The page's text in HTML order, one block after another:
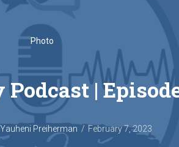
Photo
|
Yauheni Preiherman February 7, 2023